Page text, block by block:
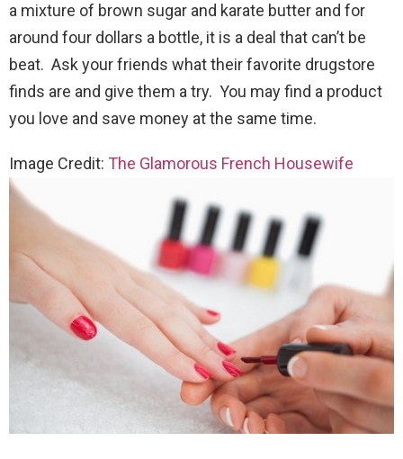
a mixture of brown sugar and karate butter and for
around four dollars a bottle, it is a deal that can’t be
beat. Ask your friends what their favorite drugstore
finds are and give them a try. You may find a product
you love and save money at the same time.
Image Credit: The Glamorous French Housewife